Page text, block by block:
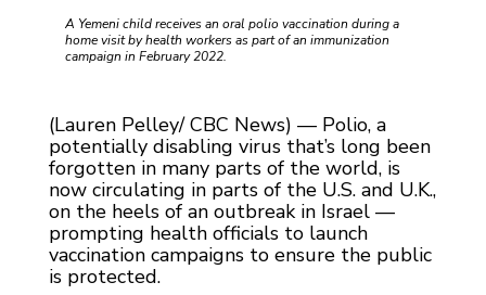
A Yemeni child receives an oral polio vaccination during a
home visit by health workers as part of an immunization
campaign in February 2022.
(Lauren Pelley/ CBC News) — Polio, a
potentially disabling virus that’s long been
forgotten in many parts of the world, is
now circulating in parts of the U.S. and U.K.,
on the heels of an outbreak in Israel —
prompting health officials to launch
vaccination campaigns to ensure the public
is protected.